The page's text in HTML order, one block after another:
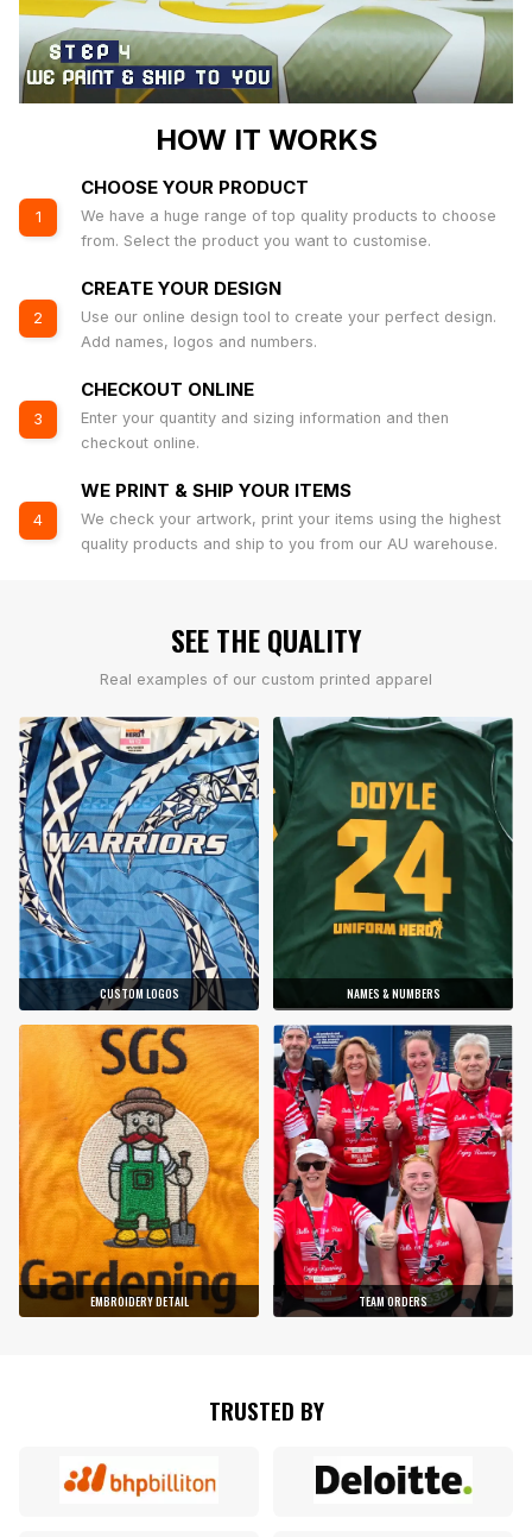
HOW IT WORKS
1
CHOOSE YOUR PRODUCT
We have a huge range of top quality products to choose
from. Select the product you want to customise.
2
CREATE YOUR DESIGN
Use our online design tool to create your perfect design.
Add names, logos and numbers.
3
CHECKOUT ONLINE
Enter your quantity and sizing information and then
checkout online.
4
WE PRINT & SHIP YOUR ITEMS
We check your artwork, print your items using the highest
quality products and ship to you from our AU warehouse.
SEE THE QUALITY
Real examples of our custom printed apparel
CUSTOM LOGOS NAMES & NUMBERS
EMBROIDERY DETAIL TEAM ORDERS
TRUSTED BY